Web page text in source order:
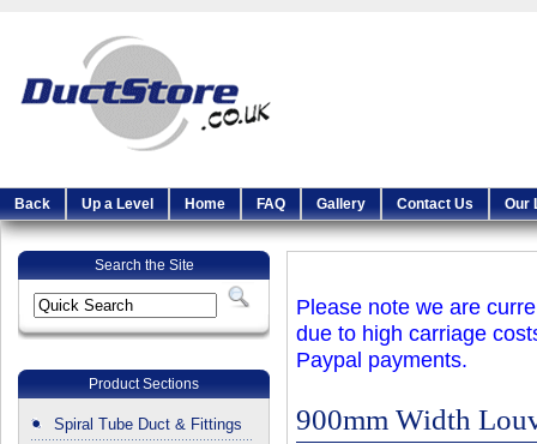
Back Up a Level Home FAQ Gallery Contact Us Our
Search the Site
Product Sections
Spiral Tube Duct & Fittings
Please note we are
due to high carriage
Paypal payments.
900mm Width